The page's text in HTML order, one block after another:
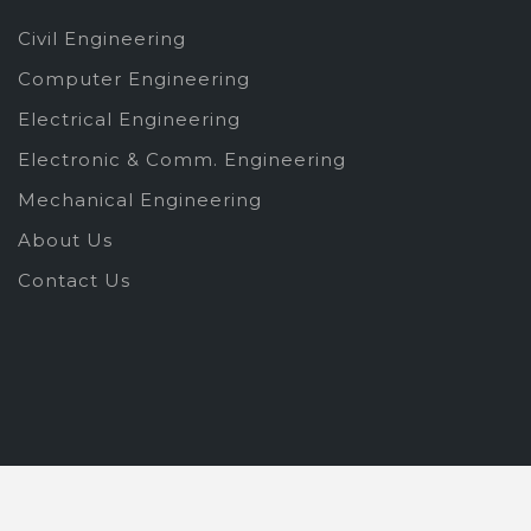
Civil Engineering
Computer Engineering
Electrical Engineering
Electronic & Comm. Engineering
Mechanical Engineering
About Us
Contact Us